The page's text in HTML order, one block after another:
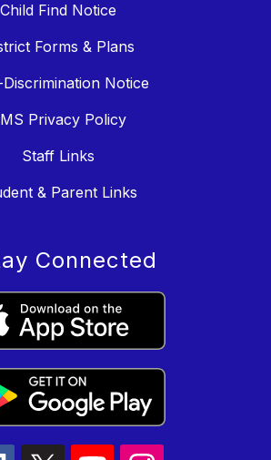
Child Find Notice
Forms & Plans
Notice
Privacy Policy
Staff Links
& Parent Links
Connected